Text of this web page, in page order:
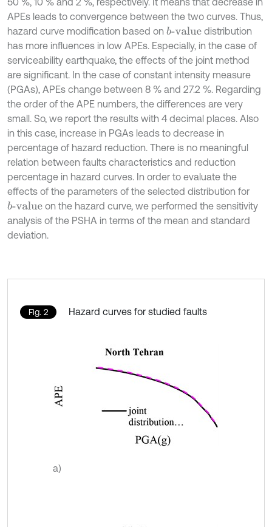
APEs leads to convergence between the two curves. Thus,
hazard curve modification based on b-value distribution
has more influences in low APEs. Especially, in the case of
serviceability earthquake, the effects of the joint method
are significant. In the case of constant intensity measure
(PGAs), APEs change between 8 % and 27.2 %. Regarding
the order of the APE numbers, the differences are very
small. So, we report the results with 4 decimal places. Also
in this case, increase in PGAs leads to decrease in
percentage of hazard reduction. There is no meaningful
relation between faults characteristics and reduction
percentage in hazard curves. In order to evaluate the
effects of the parameters of the selected distribution for
b-value on the hazard curve, we performed the sensitivity
analysis of the PSHA in terms of the mean and standard
deviation.
Fig. 2 Hazard curves for studied faults
a)